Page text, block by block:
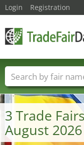
3 Trade
August 2026
Login Registration
Trade fair names
Fair sectors